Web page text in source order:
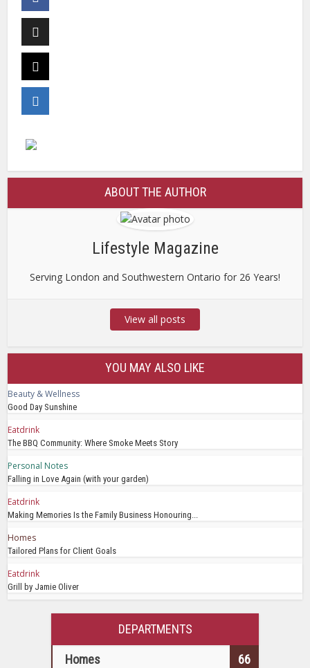
ABOUT THE AUTHOR
Lifestyle Magazine
Serving London and Southwestern Ontario for 26 Years!
View all posts
YOU MAY ALSO LIKE
Beauty & Wellness
Good Day Sunshine
Eatdrink
The BBQ Community: Where Smoke Meets Story
Personal Notes
Falling in Love Again (with your garden)
Eatdrink
Making Memories Is the Family Business Honouring...
Homes
Tailored Plans for Client Goals
Eatdrink
Grill by Jamie Oliver
DEPARTMENTS
Homes
66